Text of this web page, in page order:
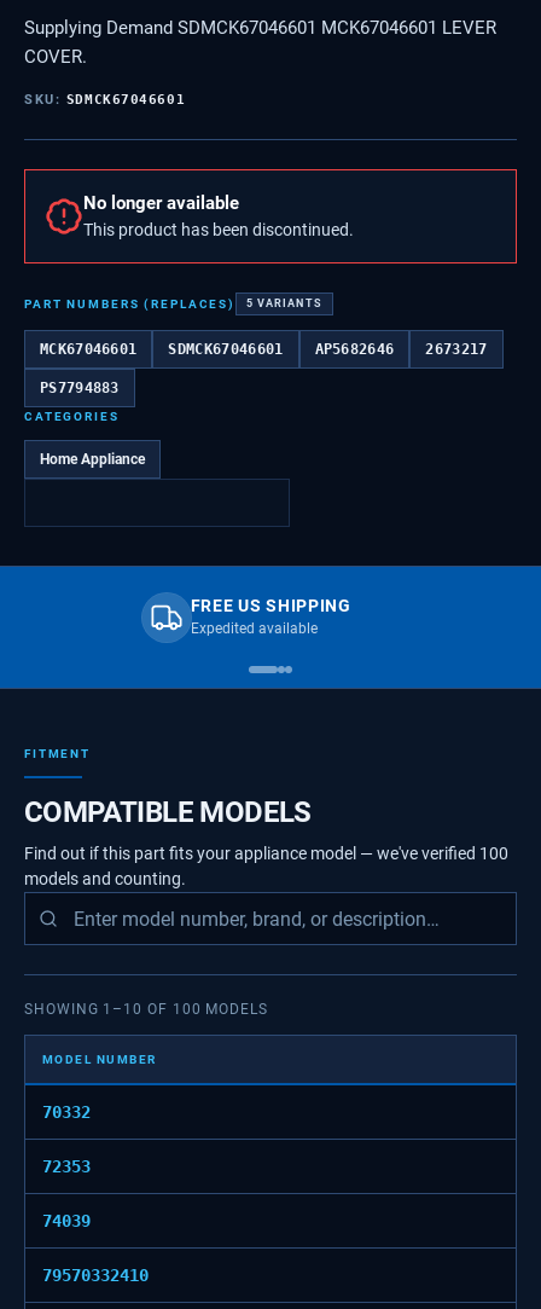
Supplying Demand SDMCK67046601 MCK67046601 LEVER
COVER.
SKU: SDMCK67046601
No longer available
This product has been discontinued.
PART NUMBERS (REPLACES) 5 VARIANTS
MCK67046601 SDMCK67046601 AP5682646 2673217
PS7794883
CATEGORIES
Home Appliance
FREE US SHIPPING
Expedited available
FITMENT
COMPATIBLE MODELS
Find out if this part fits your appliance model — we've verified 100
modelsand counting.
SHOWING 1 – 10 OF 100 MODELS
MODEL NUMBER
70332
72353
74039
79570332410